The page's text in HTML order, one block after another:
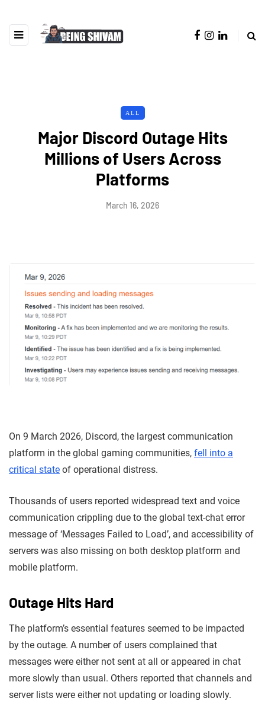
ALL
Major Discord Outage Hits
Millions of Users Across
Platforms
March 16, 2026
On 9 March 2026, Discord, the largest communication
platform in the global gaming communities, fell into a
critical state of operational distress.
Thousands of users reported widespread text and voice
communication crippling due to the global text-chat error
message of ‘Messages Failed to Load’, and accessibility of
servers was also missing on both desktop platform and
mobile platform.
Outage Hits Hard
The platform’s essential features seemed to be impacted
by the outage. A number of users complained that
messages were either not sent at all or appeared in chat
more slowly than usual. Others reported that channels and
server lists were either not updating or loading slowly.